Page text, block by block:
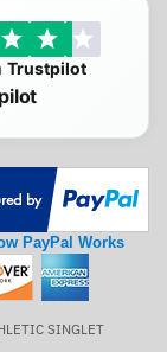
Trustpilot
PayPal Works
SINGLET